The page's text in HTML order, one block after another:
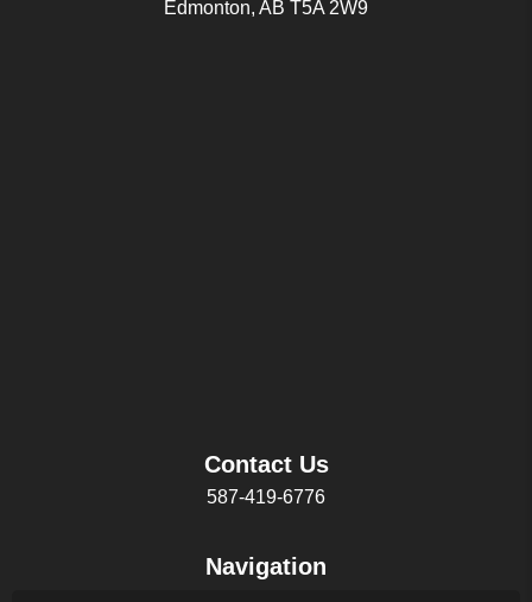
Edmonton, AB T5A 2W9
Contact Us
587-419-6776
Navigation